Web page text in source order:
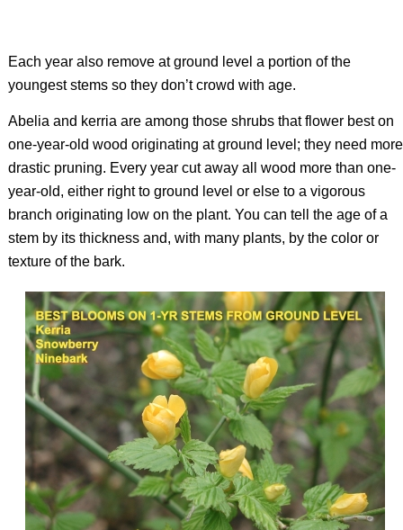
Each year also remove at ground level a portion of the
youngest stems so they don’t crowd with age.
Abelia and kerria are among those shrubs that flower best on
one-year-old wood originating at ground level; they need more
drastic pruning. Every year cut away all wood more than one-
year-old, either right to ground level or else to a vigorous
branch originating low on the plant. You can tell the age of a
stem by its thickness and, with many plants, by the color or
texture of the bark.